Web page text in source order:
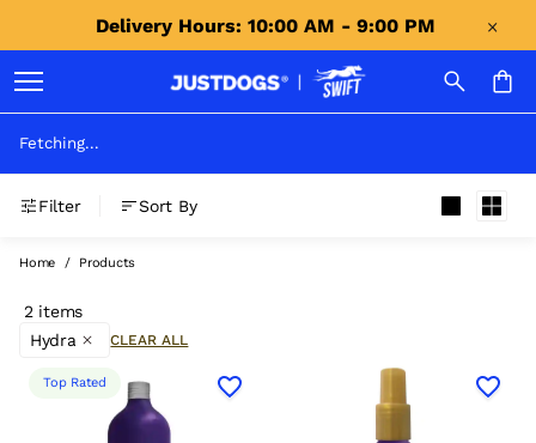
Delivery Hours: 10:00 AM - 9:00 PM
Fetching...
Filter Sort By
Home / Products
2 items
Hydra
CLEAR ALL
Top Rated